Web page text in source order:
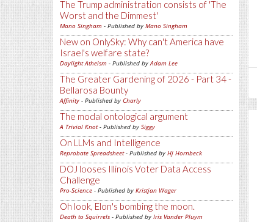
The Trump administration consists of 'The
Worst and the Dimmest'
Mano Singham - Published by Mano Singham
New on OnlySky: Why can't America have
Israel's welfare state?
Daylight Atheism - Published byAdam Lee
The Greater Gardening of 2026 - Part 34 -
Bellarosa Bounty
Affinity - Published by Charly
The modal ontological argument
A Trivial Knot- Published by Siggy
On LLMs and Intelligence
Reprobate Spreadsheet- Published by Hj Hornbeck
DOJ looses Illinois Voter Data Access
Challenge
Pro-Science - Published by Kristjan Wager
Oh look, Elon's bombing the moon.
Death to Squirrels - Published by Iris Vander Pluym